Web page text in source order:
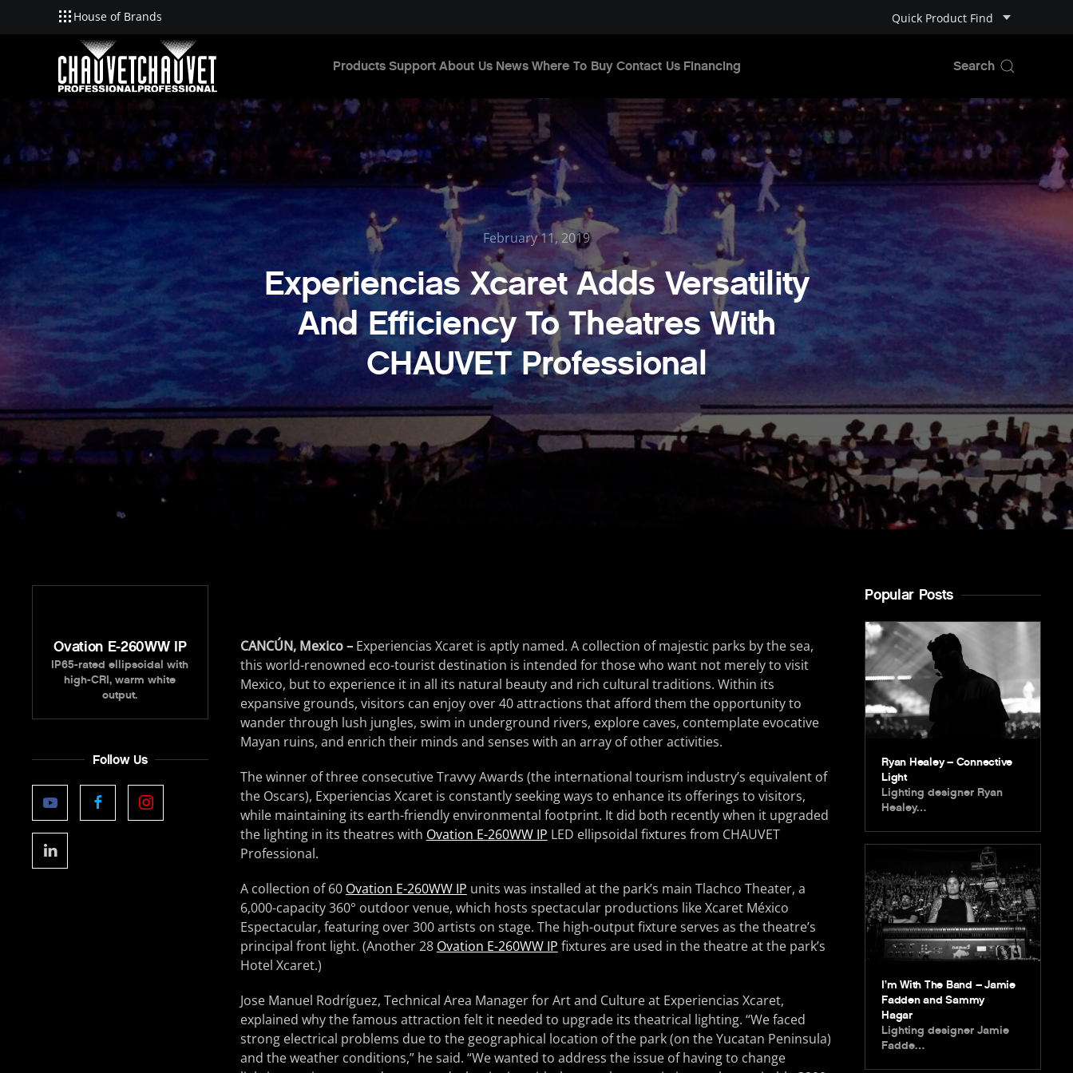
Skip to main content
House of Brands Quick Product Find
Products Support About Us News Where To Buy Contact Us Financing
February 11, 2019
Experiencias Xcaret Adds Versatility
And Efficiency To Theatres With
CHAUVET Professional
Ovation E-260WW IP
IP65-rated ellipsoidal with
high-CRI, warm white
output.
Follow Us
CANCÚN, Mexico –Experiencias Xcaret is aptly named. A collection of majestic parks by the sea,
this world-renowned eco-tourist destination is intended for those who want not merely to visit
Mexico, but to experience it in all its natural beauty and rich cultural traditions. Within its
expansive grounds, visitors can enjoy over 40 attractions that afford them the opportunity to
wander through lush jungles, swim in underground rivers, explore caves, contemplate evocative
Mayan ruins, and enrich their minds and senses with an array of other activities.
The winner of three consecutive Travvy Awards (the international tourism industry’s equivalent of
the Oscars), Experiencias Xcaret is constantly seeking ways to enhance its offerings to visitors,
while maintaining its earth-friendly environmental footprint. It did both recently when it upgraded
the lighting in its theatres with Ovation E-260WW IP LED ellipsoidal fixtures from CHAUVET
Professional.
A collection of 60 Ovation E-260WW IP units was installed at the park’s main Tlachco Theater, a
6,000-capacity 360° outdoor venue, which hosts spectacular productions like Xcaret México
Espectacular, featuring over 300 artists on stage. The high-output fixture serves as the theatre’s
principal front light. (Another 28 Ovation E-260WW IP fixtures are used in the theatre at the park’s
Hotel Xcaret.)
Jose Manuel Rodríguez, Technical Area Manager for Art and Culture at Experiencias Xcaret,
explained why the famous attraction felt it needed to upgrade its theatrical lighting. “We faced
strong electrical problems due to the geographical location of the park (on the Yucatan Peninsula)
and the weather conditions,” he said. “We wanted to address the issue of having to change
Popular Posts
Ryan Healey – Connective
Light
Lighting designer Ryan
Healey…
I’m With The Band – Jamie
Fadden and Sammy
Hagar
Lighting designer Jamie
Fadde…